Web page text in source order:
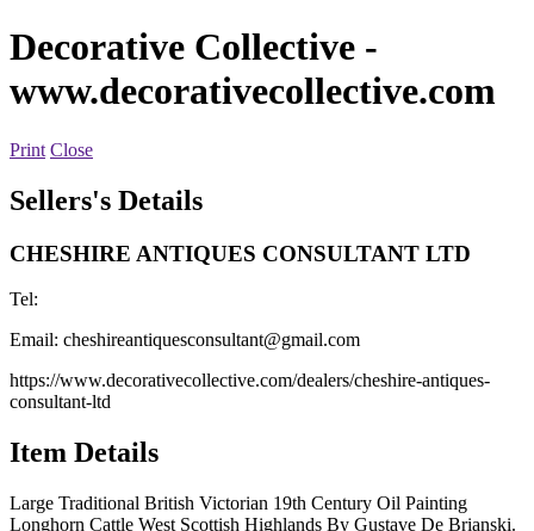
Decorative Collective -
www.decorativecollective.com
Print Close
Sellers's Details
CHESHIRE ANTIQUES CONSULTANT LTD
Tel:
Email: cheshireantiquesconsultant@gmail.com
https://www.decorativecollective.com/dealers/cheshire-antiques-
consultant-ltd
Item Details
Large Traditional British Victorian 19th Century Oil Painting
Longhorn Cattle West Scottish Highlands By Gustave De Brianski.